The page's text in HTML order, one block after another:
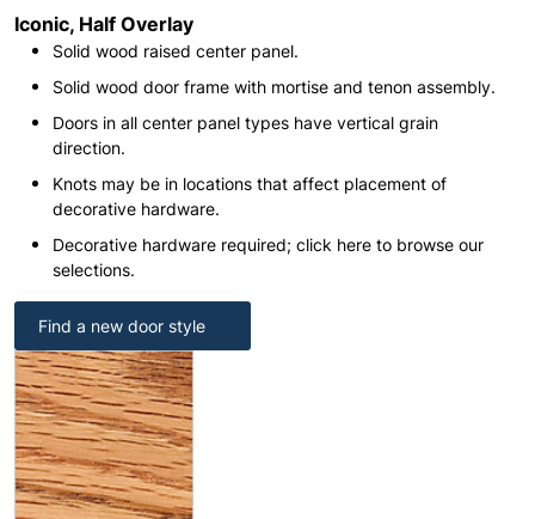
Iconic, Half Overlay
Solid wood raised center panel.
Solid wood door frame with mortise and tenon assembly.
Doors in all center panel types have vertical grain
direction.
Knots may be in locations that affect placement of
decorative hardware.
Decorative hardware required; click here to browse our
selections.
Find a new door style